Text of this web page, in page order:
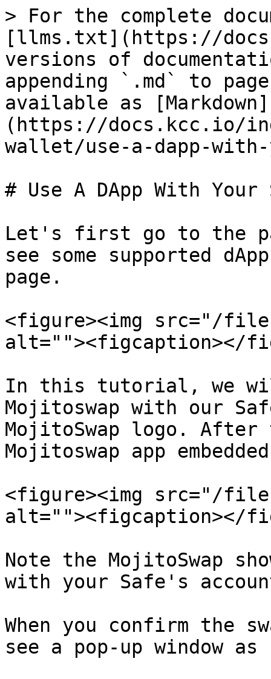
> For the complete
[llms.txt](https://
versions of
appending `.md` to
available as [Markdown]
(https://docs.kcc.io/
wallet/use-a-dapp-
# Use A DApp With Your
Let's first go to the
see some supported
page.
<figure><img src="/files/
alt=""><figcaption></
In this tutorial, we will
Mojitoswap with our
MojitoSwap logo.
Mojitoswap app
<figure><img src="/files/
alt=""><figcaption></
Note the MojitoSwap
with your Safe's
When you confirm the
see a pop-up window